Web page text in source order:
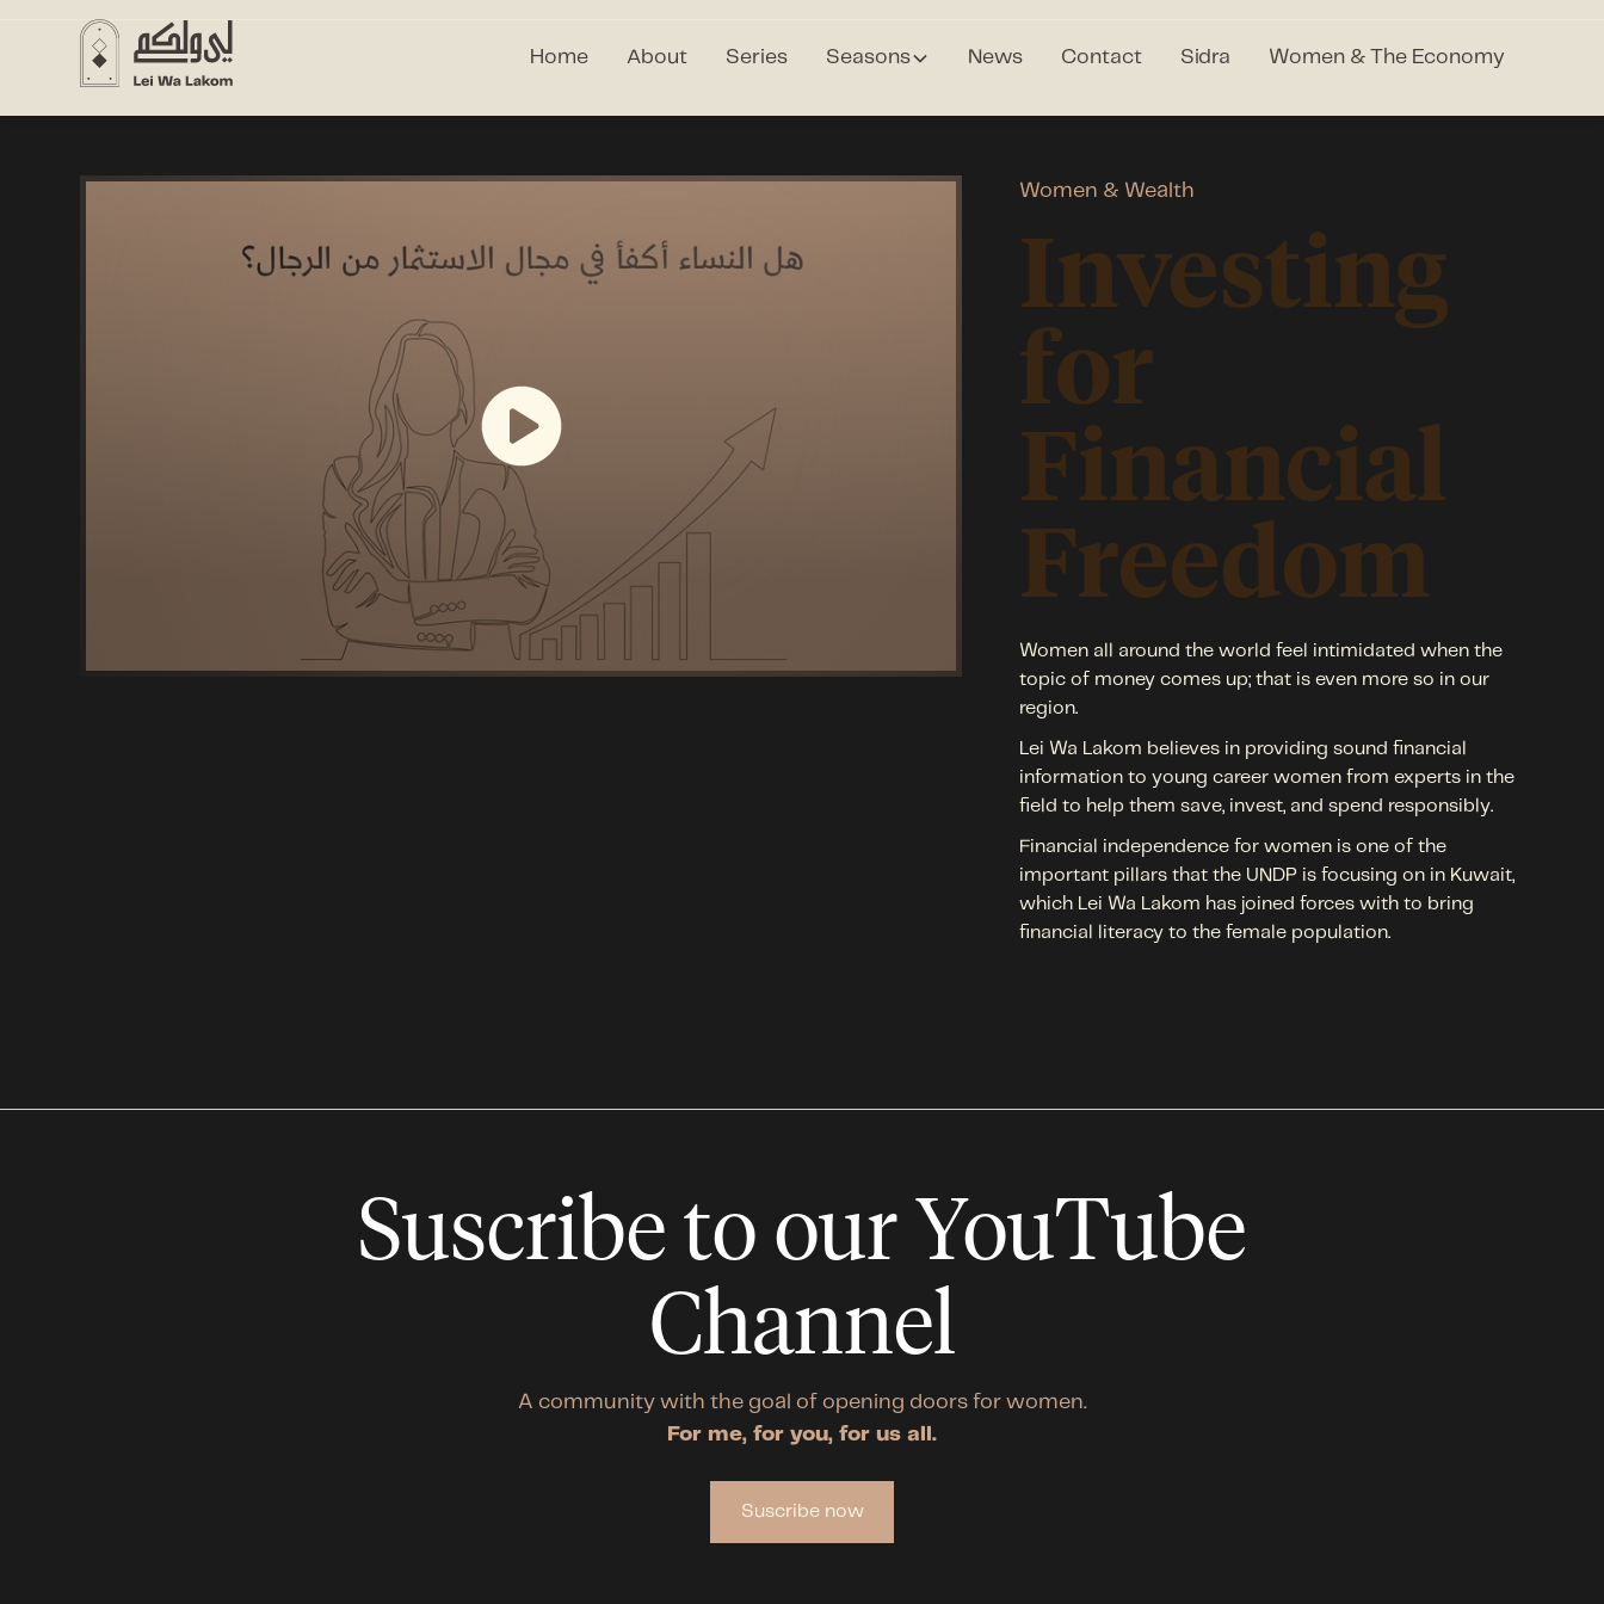
Home About Series Seasons News Contact Sidra Women & The Economy
Women & Wealth
Investing
for
Financial
Freedom
Women all around the world feel intimidated when the
topic of money comes up; that is even more so in our
region.
Lei Wa Lakom believes in providing sound financial
information to young career women from experts in the
field to help them save, invest, and spend responsibly.
Financial independence for women is one of the
important pillars that the UNDP is focusing on in Kuwait,
which Lei Wa Lakom has joined forces with to bring
financial literacy to the female population.
Suscribe to our YouTube
Channel
A community with the goal of opening doors for women.
For me, for you, for us all.
Suscribe now